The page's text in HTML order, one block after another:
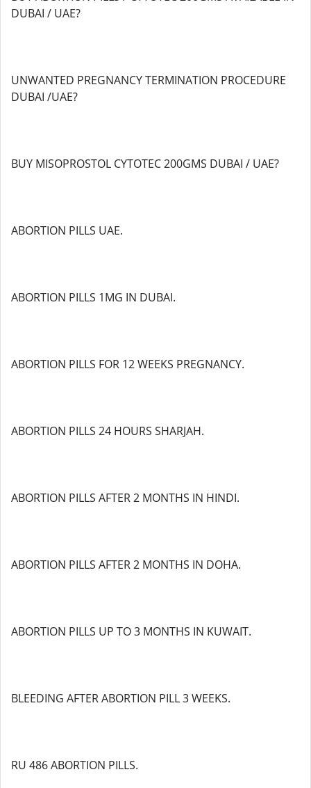
DUBAI / UAE?
UNWANTED PREGNANCY TERMINATION PROCEDURE
DUBAI /UAE?
BUY MISOPROSTOL CYTOTEC 200GMS DUBAI / UAE?
ABORTION PILLS UAE.
ABORTION PILLS 1MG IN DUBAI.
ABORTION PILLS FOR 12 WEEKS PREGNANCY.
ABORTION PILLS 24 HOURS SHARJAH.
ABORTION PILLS AFTER 2 MONTHS IN HINDI.
ABORTION PILLS AFTER 2 MONTHS IN DOHA.
ABORTION PILLS UP TO 3 MONTHS IN KUWAIT.
BLEEDING AFTER ABORTION PILL 3 WEEKS.
RU 486 ABORTION PILLS.